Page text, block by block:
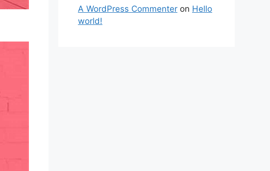
A WordPress Commenter on Hello
world!